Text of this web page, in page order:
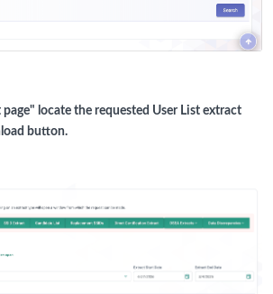
locate the requested User List extract
button.